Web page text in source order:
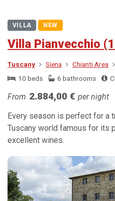
VILLA NEW
Villa Pianvecchio
Tuscany Siena Chianti Area
10 beds
6 bathrooms
From 2.884,00 € per night
Every season is perfect for a
Tuscany world famous for its
excellent wines.